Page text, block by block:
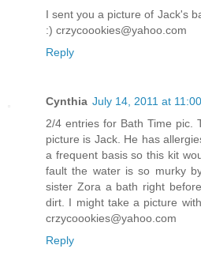
I sent you a picture of Jack's
:) crzycoookies@yahoo.com
Reply
Cynthia July 14, 2011 at
2/4 entries for Bath Time pic.
picture is Jack. He has
a frequent basis so this kit
fault the water is so murky
sister Zora a bath right
dirt. I might take a picture
crzycoookies@yahoo.com
Reply